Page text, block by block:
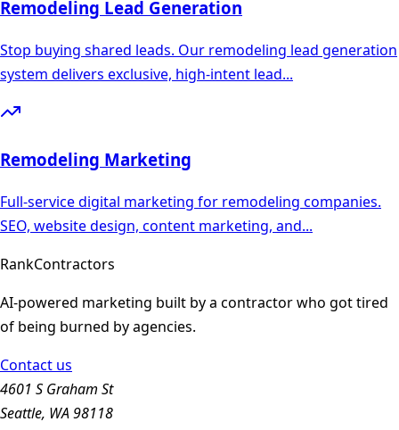
Remodeling Lead Generation
Stop buying shared leads. Our remodeling lead generation
system delivers exclusive, high-intent lead...
Remodeling Marketing
Full-service digital marketing for remodeling companies.
SEO, website design, content marketing, and...
RankContractors
AI-powered marketing built by a contractor who got tired
of being burned by agencies.
Contact us
4601 S Graham St
Seattle, WA 98118